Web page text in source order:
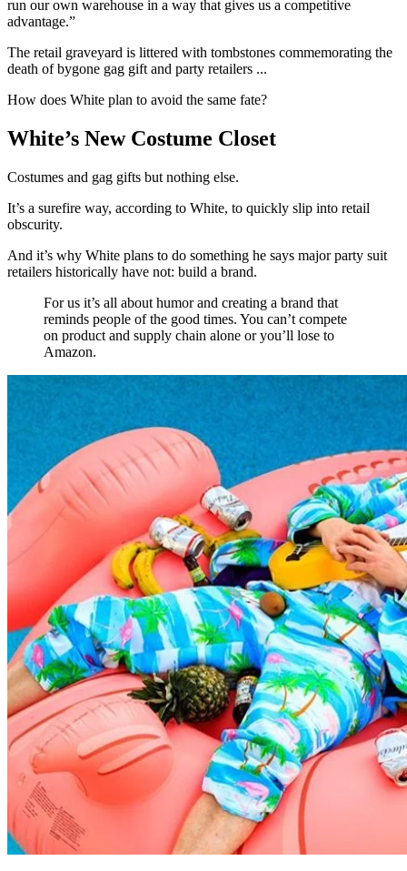
run our own warehouse in a way that gives us a competitive
advantage.”
The retail graveyard is littered with tombstones commemorating the
death of bygone gag gift and party retailers ...
How does White plan to avoid the same fate?
White’s New Costume Closet
Costumes and gag gifts but nothing else.
It’s a surefire way, according to White, to quickly slip into retail
obscurity.
And it’s why White plans to do something he says major party suit
retailers historically have not: build a brand.
For us it’s all about humor and creating a brand that
reminds people of the good times. You can’t compete
on product and supply chain alone or you’ll lose to
Amazon.